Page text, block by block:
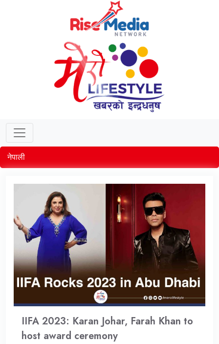
नेपाली
IIFA 2023: Karan Johar, Farah Khan to
host award ceremony